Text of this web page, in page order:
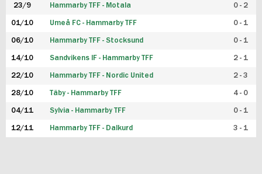
23/9 Hammarby TFF - Motala 0 - 2
01/10 Umeå FC - Hammarby TFF 0 - 1
06/10 Hammarby TFF - Stocksund 0 - 1
14/10 Sandvikens IF - Hammarby TFF 2 - 1
22/10 Hammarby TFF - Nordic United 2 - 3
28/10 Täby - Hammarby TFF 4 - 0
04/11 Sylvia - Hammarby TFF 0 - 1
12/11 Hammarby TFF - Dalkurd 3 - 1